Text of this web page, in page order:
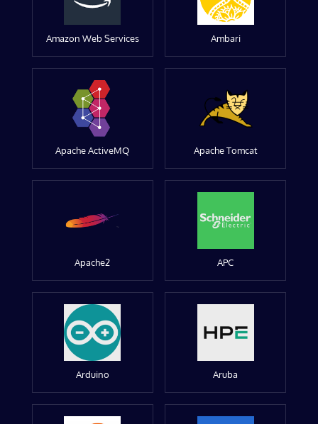
Amazon Web Services Ambari
Apache ActiveMQ Apache Tomcat
Apache2 APC
Arduino Aruba